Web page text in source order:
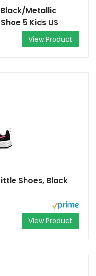
Black/Metallic
5 Kids US
View Product
Shoes, Black
View Product